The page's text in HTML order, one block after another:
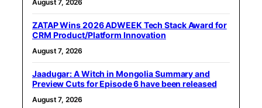
August 7, 2026
ZATAP Wins 2026 ADWEEK Tech Stack Award for
CRM Product/Platform Innovation
August 7, 2026
Jaadugar: A Witch in Mongolia Summary and
Preview Cuts for Episode 6 have been released
August 7, 2026